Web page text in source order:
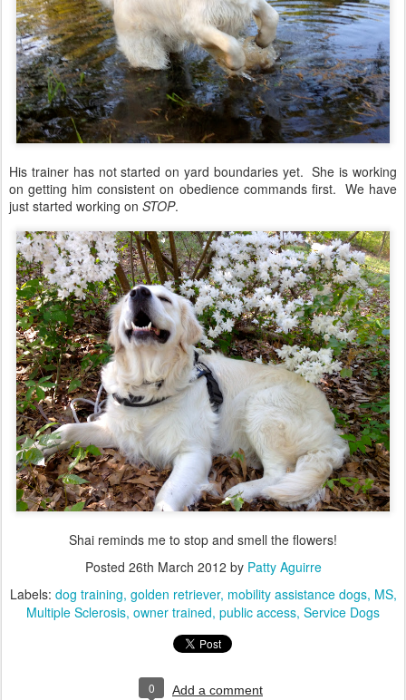
His trainer has not started on yard boundaries yet. She is working
on getting him consistent on obedience commands first. We have
just started working on STOP.
Shai reminds me to stop and smell the flowers!
Posted 26th March 2012 by Patty Aguirre
Labels: dog training golden retriever mobility assistance dogs MS
Multiple Sclerosis owner trained public access Service Dogs
0 Add a comment